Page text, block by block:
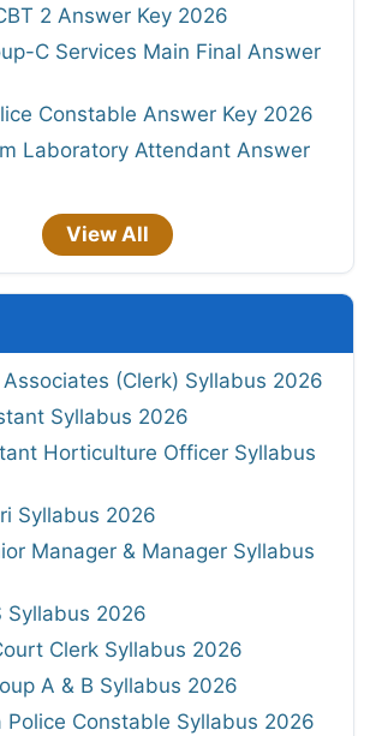
2 Answer Key 2026
C Services Main Final Answer
Constable Answer Key 2026
Laboratory Attendant Answer
View All
Associates (Clerk) Syllabus 2026
Syllabus 2026
Horticulture Officer Syllabus
Syllabus 2026
Manager & Manager Syllabus
Syllabus 2026
Clerk Syllabus 2026
A & B Syllabus 2026
Police Constable Syllabus 2026